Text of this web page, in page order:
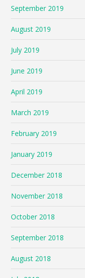
September 2019
August 2019
July 2019
June 2019
April 2019
March 2019
February 2019
January 2019
December 2018
November 2018
October 2018
September 2018
August 2018